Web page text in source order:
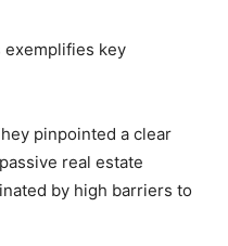
exemplifies key
pinpointed a clear
real estate
by high barriers to